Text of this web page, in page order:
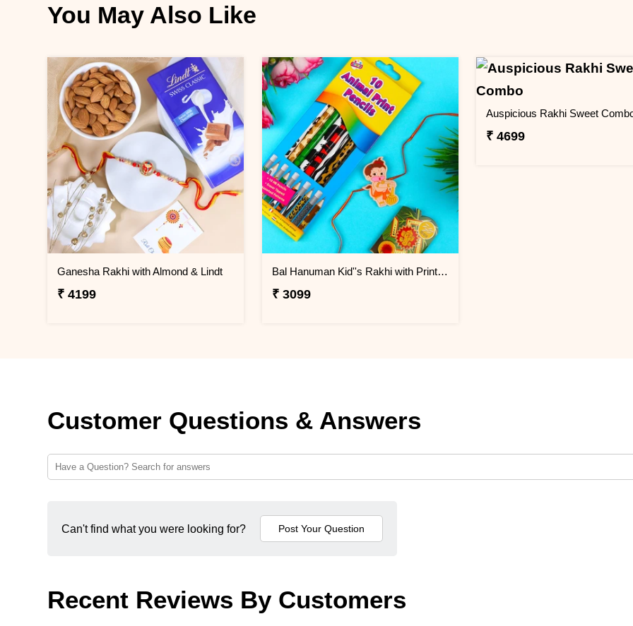
You May Also Like
Ganesha Rakhi with Almond & Lindt
₹ 4199
Bal Hanuman Kid''s Rakhi with Printed Pencil
₹ 3099
Auspicious Rakhi Sweet
₹ 4699
Customer Questions & Answers
Can't find what you were looking for?
Recent Reviews By Customers